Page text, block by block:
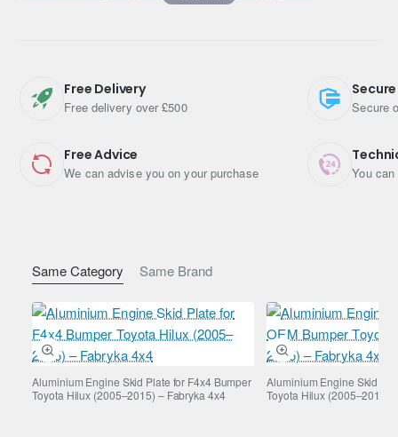
Same Category Same Brand
Aluminium Engine Skid Plate for F4x4 Bumper
Toyota Hilux (2005–2015) – Fabryka 4x4
Aluminium Engine Skid
Toyota Hilux (2005–2015)
Key Features
Aluminium gearbox and transfer case guard
Designed for Toyota FJ Cruiser 4.0 petrol automatic
Corrosion-resistant material
Vehicle Compatibility
Toyota FJ Cruiser 4.0 petrol automatic(2006–2013)
Please confirm compatibility if your vehicle has aftermarket
Free Delivery
Free delivery over £500
Free Advice
We can advise you on your purchase
Secure
You